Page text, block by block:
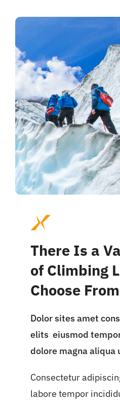
There Is a
of Climbing
Choose From
Dolor sites amet
elits eiusmod
dolore magna aliqua
Consectetur
labore tempor